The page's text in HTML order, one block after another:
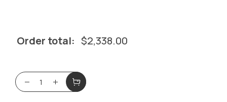
Order total: $2,338.00